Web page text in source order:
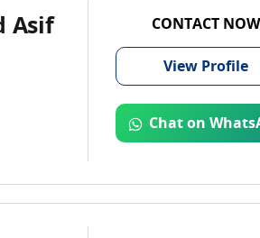
Asif CONTACT NOW
View Profile
Chat on